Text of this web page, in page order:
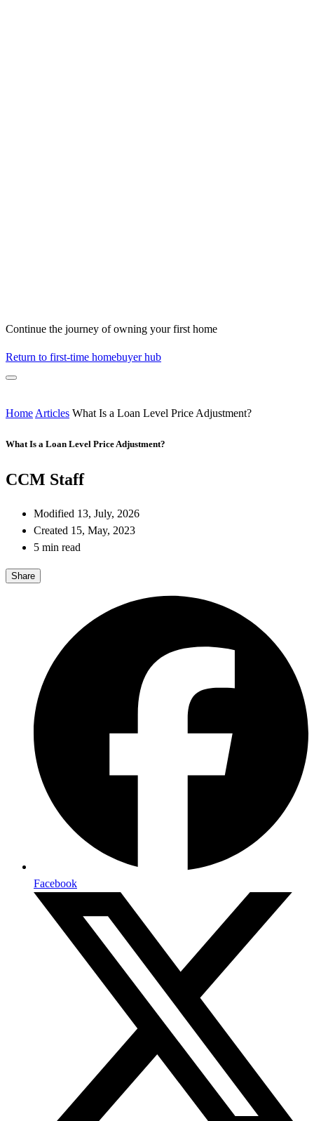
Continue the journey of owning your first home
Return to first-time homebuyer hub
Home Articles What Is a Loan Level Price Adjustment?
What Is a Loan Level Price Adjustment?
CCM Staff
Modified 13, July, 2026
Created 15, May, 2023
5 min read
Share
Facebook